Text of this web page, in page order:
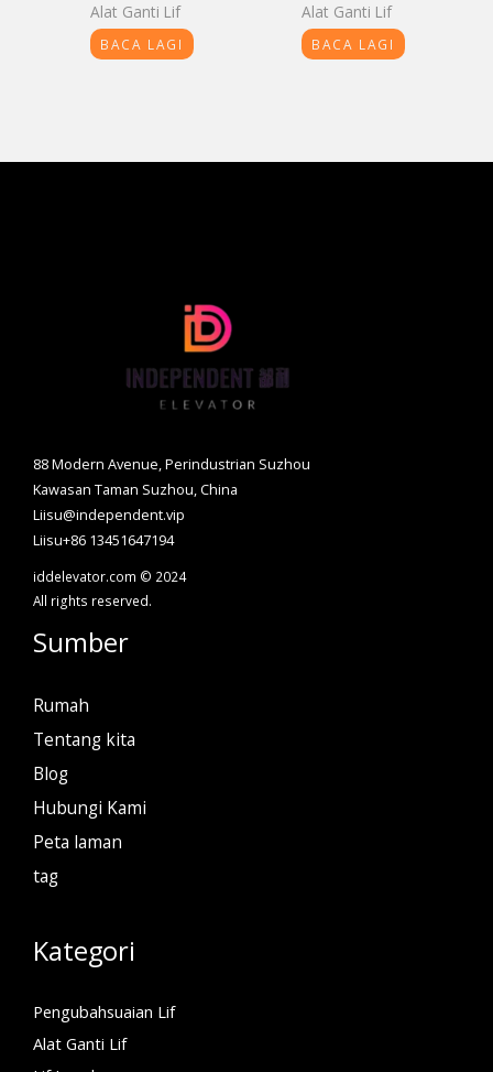
Alat Ganti Lif
BACA LAGI
Alat Ganti Lif
BACA LAGI
88 Modern Avenue, Perindustrian Suzhou
Kawasan Taman Suzhou, China
Liisu@independent.vip
Liisu+86 13451647194
iddelevator.com © 2024
All rights reserved.
Sumber
Rumah
Tentang kita
Blog
Hubungi Kami
Peta laman
tag
Kategori
Pengubahsuaian Lif
Alat Ganti Lif